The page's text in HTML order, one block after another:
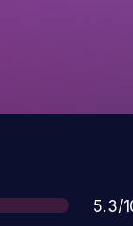
5.3/